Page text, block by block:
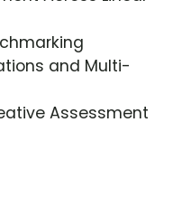
and Multi-
Assessment